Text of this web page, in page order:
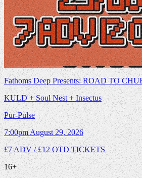
Fathoms Deep Presents: ROAD TO
KULD + Soul Nest + Insectus
Pur-Pulse
7:00pmAugust 29, 2026
£7 ADV / £12 OTDTICKETS
16+